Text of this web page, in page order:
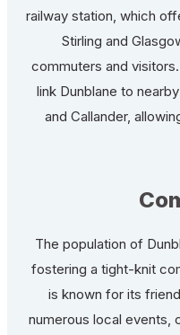
railway station, which
Stirling and
commuters and
link Dunblane to
and Callander,
The population of
fostering a tight-knit
is known for its
numerous local events,